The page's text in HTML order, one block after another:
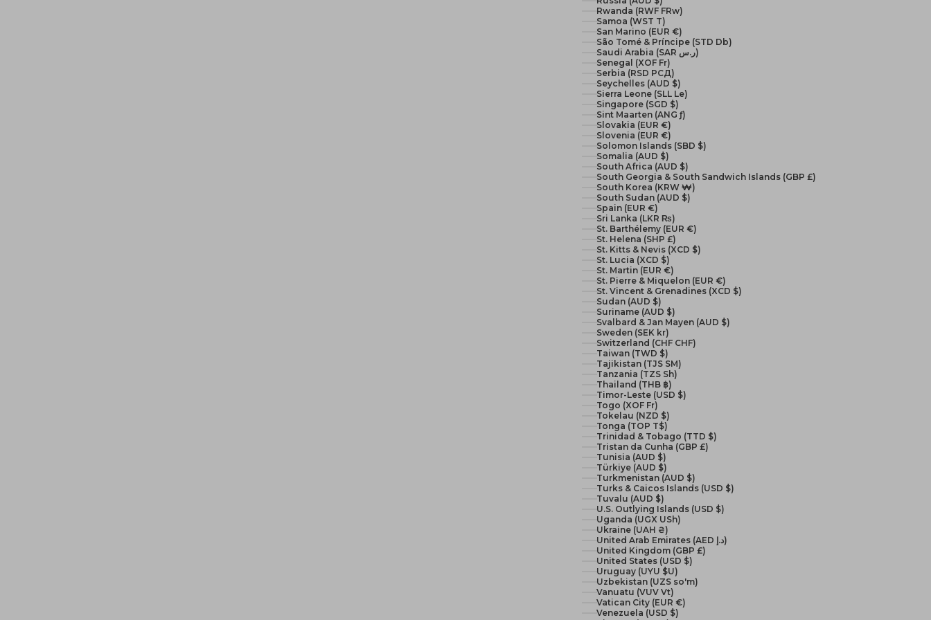
Rwanda (RWF FRw)
Samoa (WST T)
San Marino (EUR €)
São Tomé & Príncipe (STD Db)
Saudi Arabia (SAR ر.س)
Senegal (XOF Fr)
Serbia (RSD РСД)
Seychelles (AUD $)
Sierra Leone (SLL Le)
Singapore (SGD $)
Sint Maarten (ANG ƒ)
Slovakia (EUR €)
Slovenia (EUR €)
Solomon Islands (SBD $)
Somalia (AUD $)
South Africa (AUD $)
South Georgia & South Sandwich Islands (GBP £)
South Korea (KRW ₩)
South Sudan (AUD $)
Spain (EUR €)
Sri Lanka (LKR ₨)
St. Barthélemy (EUR €)
St. Helena (SHP £)
St. Kitts & Nevis (XCD $)
St. Lucia (XCD $)
St. Martin (EUR €)
St. Pierre & Miquelon (EUR €)
St. Vincent & Grenadines (XCD $)
Sudan (AUD $)
Suriname (AUD $)
Svalbard & Jan Mayen (AUD $)
Sweden (SEK kr)
Switzerland (CHF CHF)
Taiwan (TWD $)
Tajikistan (TJS ЅМ)
Tanzania (TZS Sh)
Thailand (THB ฿)
Timor-Leste (USD $)
Togo (XOF Fr)
Tokelau (NZD $)
Tonga (TOP T$)
Trinidad & Tobago (TTD $)
Tristan da Cunha (GBP £)
Tunisia (AUD $)
Türkiye (AUD $)
Turkmenistan (AUD $)
Turks & Caicos Islands (USD $)
Tuvalu (AUD $)
U.S. Outlying Islands (USD $)
Uganda (UGX USh)
Ukraine (UAH ₴)
United Arab Emirates (AED د.إ)
United Kingdom (GBP £)
United States (USD $)
Uruguay (UYU $U)
Uzbekistan (UZS so'm)
Vanuatu (VUV Vt)
Vatican City (EUR €)
Venezuela (USD $)